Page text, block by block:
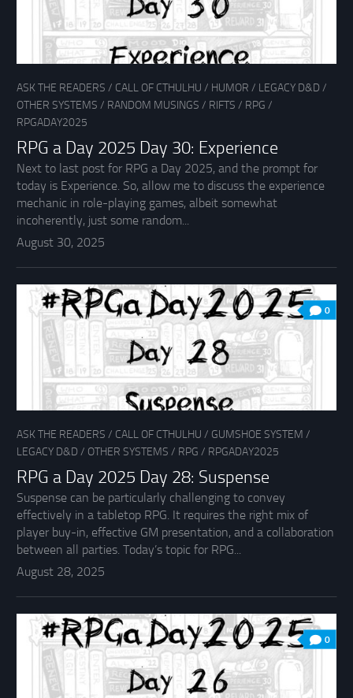
ASK THE READERS / CALL OF CTHULHU / HUMOR / LEGACY D&D /
OTHER SYSTEMS / RANDOM MUSINGS / RIFTS / RPG /
RPGADAY2025
RPG a Day 2025 Day 30: Experience
Next to last post for RPG a Day 2025, and the prompt for
today is Experience. So, allow me to discuss the experience
mechanic in role-playing games, albeit somewhat
incoherently, just some random...
August 30, 2025
0
ASK THE READERS / CALL OF CTHULHU / GUMSHOE SYSTEM /
LEGACY D&D / OTHER SYSTEMS / RPG / RPGADAY2025
RPG a Day 2025 Day 28: Suspense
Suspense can be particularly challenging to convey
effectively in a tabletop RPG. It requires the right mix of
player buy-in, effective GM presentation, and a collaboration
between all parties. Today’s topic for RPG...
August 28, 2025
0